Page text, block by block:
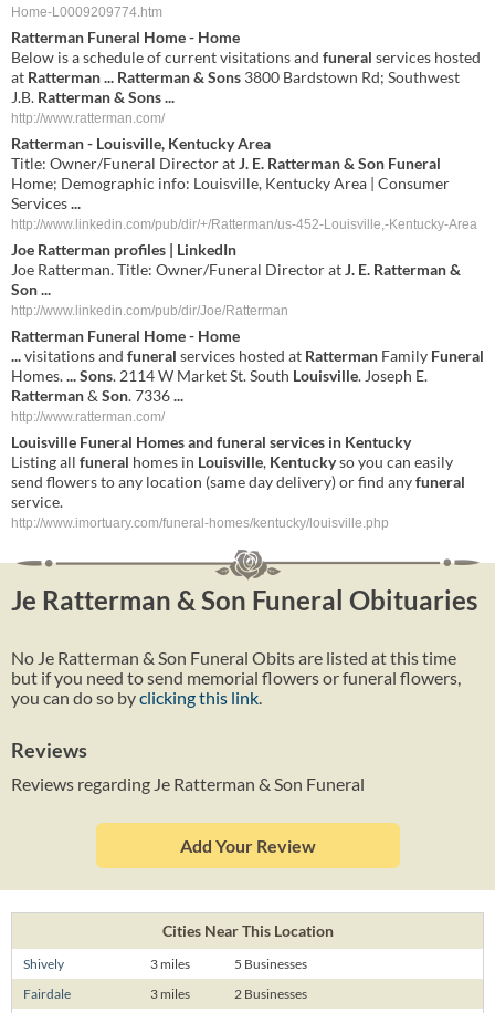
Home-L0009209774.htm
Ratterman Funeral Home - Home
Below is a schedule of current visitations and funeral services hosted
at Ratterman... Ratterman & Sons 3800 Bardstown Rd; Southwest
J.B. Ratterman & Sons...
http://www.ratterman.com/
Ratterman- Louisville, Kentucky Area
Title: Owner/Funeral Director atJ. E. Ratterman & Son Funeral
Home; Demographic info: Louisville, Kentucky Area | Consumer
Services...
http://www.linkedin.com/pub/dir/+/Ratterman/us-452-Louisville,-Kentucky-Area
Joe Ratterman profiles | LinkedIn
Joe Ratterman. Title: Owner/Funeral Director atJ. E. Ratterman &
Son...
http://www.linkedin.com/pub/dir/Joe/Ratterman
Ratterman Funeral Home - Home
...visitations and funeral services hosted at Ratterman Family Funeral
Homes....Sons. 2114 W Market St. South Louisville. Joseph E.
Ratterman& Son. 7336...
http://www.ratterman.com/
Louisville Funeral Homes and funeral services in Kentucky
Listing all funeral homes in Louisville, Kentuckyso you can easily
send flowers to any location (same day delivery) or find anyfuneral
service.
http://www.imortuary.com/funeral-homes/kentucky/louisville.php
Je Ratterman & Son Funeral Obituaries
No Je Ratterman & Son Funeral Obits are listed at this time
but if you need to send memorial flowers or funeral flowers,
you can do so byclicking this link
Reviews
Reviews regarding Je Ratterman & Son Funeral
Add Your Review
Cities Near This Location
Shively 3 miles
5 Businesses
Fairdale
3 miles
2 Businesses